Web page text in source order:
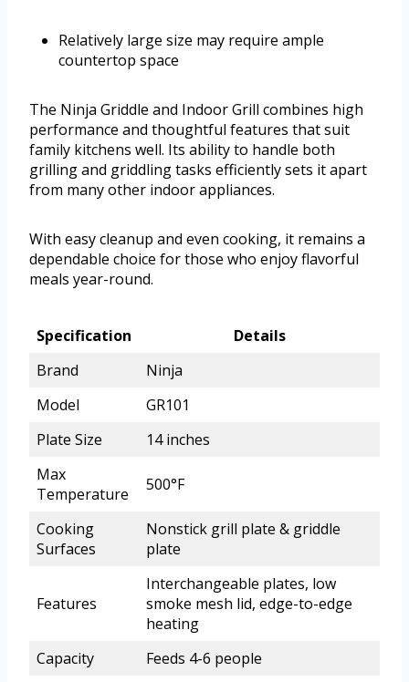
Relatively large size may require ample
countertop space
The Ninja Griddle and Indoor Grill combines high
performance and thoughtful features that suit
family kitchens well. Its ability to handle both
grilling and griddling tasks efficiently sets it apart
from many other indoor appliances.
With easy cleanup and even cooking, it remains a
dependable choice for those who enjoy flavorful
meals year-round.
Specification
Details
Brand
Ninja
Model
GR101
Plate Size
14 inches
Max
Temperature
500°F
Cooking
Surfaces
Nonstick grill plate & griddle
plate
Features
Interchangeable plates, low
smoke mesh lid, edge-to-edge
heating
Capacity
Feeds 4-6 people